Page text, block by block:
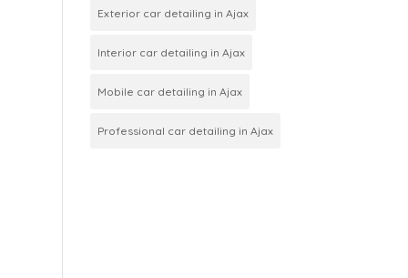
Exterior car detailing in Ajax
Interior car detailing in Ajax
Mobile car detailing in Ajax
Professional car detailing in Ajax